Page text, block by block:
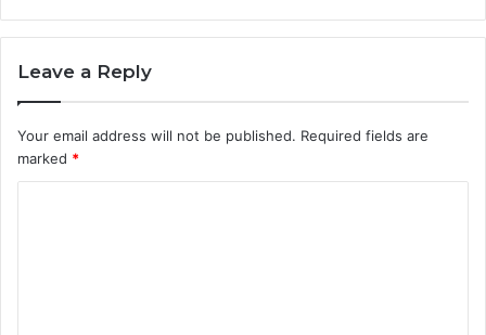
Leave a Reply
Your email address will not be published. Required fields are
marked *